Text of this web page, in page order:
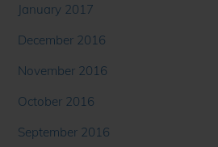
January 2017
December 2016
November 2016
October 2016
September 2016